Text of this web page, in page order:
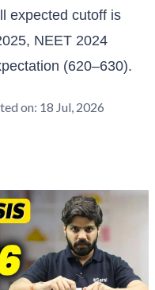
expected cutoff is
NEET 2024
(620–630).
on: 18 Jul, 2026